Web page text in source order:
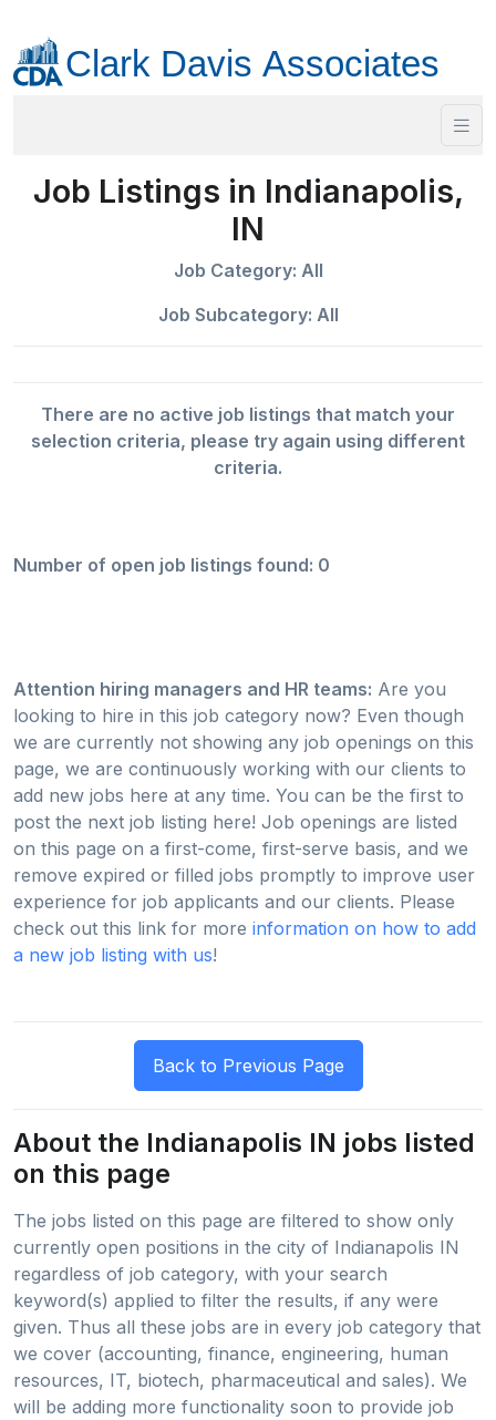
Job Listings in Indianapolis,
IN
Job Category: All
Job Subcategory: All
There are no active job listings that match your
selection criteria, please try again using different
criteria.
Number of open job listings found: 0
Attention hiring managers and HR teams: Are you
looking to hire in this job category now? Even though
we are currently not showing any job openings on this
page, we are continuously working with our clients to
add new jobs here at any time. You can be the first to
post the next job listing here! Job openings are listed
on this page on a first-come, first-serve basis, and we
remove expired or filled jobs promptly to improve user
experience for job applicants and our clients. Please
check out this link for more information on how to add
a new job listing with us!
About the Indianapolis IN jobs listed
on this page
The jobs listed on this page are filtered to show only
currently open positions in the city of Indianapolis IN
regardless of job category, with your search
keyword(s) applied to filter the results, if any were
given. Thus all these jobs are in every job category that
we cover (accounting, finance, engineering, human
resources, IT, biotech, pharmaceutical and sales). We
will be adding more functionality soon to provide job